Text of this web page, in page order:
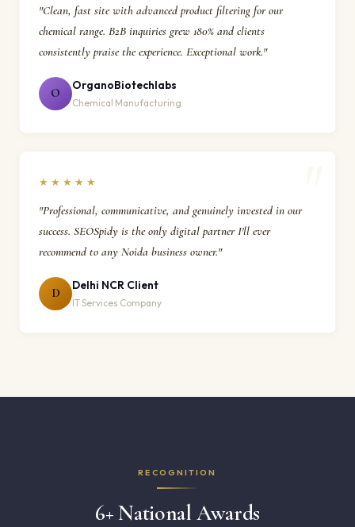
"Clean, fast site with advanced product filtering for our
chemical range. B2B inquiries grew 180% and clients
consistently praise the experience. Exceptional work."
O
OrganoBiotechlabs
Chemical Manufacturing
★★★★★
"Professional, communicative, and genuinely invested in our
success. SEOSpidy is the only digital partner I'll ever
recommend to any Noida business owner."
D
Delhi NCR Client
IT Services Company
RECOGNITION
6+ National Awards